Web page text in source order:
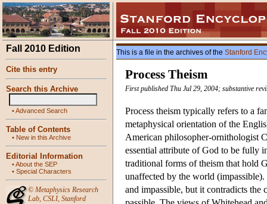
Fall 2010 Edition
Cite this entry
Search this Archive
•Advanced Search
Table of Contents
• New in this Archive
Editorial Information
•About the SEP
• Special Characters
© Metaphysics Research
Lab, CSLI, Stanford
This is a file in the archives of the Stanford
Process Theism
First published Thu Jul 29, 2004; substantive
Process theism typically refers to a
metaphysical orientation of the
American philosopher-ornithologist
essential attribute of God to be fully
traditional forms of theism that hold
unaffected by the world
and impassible, but it contradicts